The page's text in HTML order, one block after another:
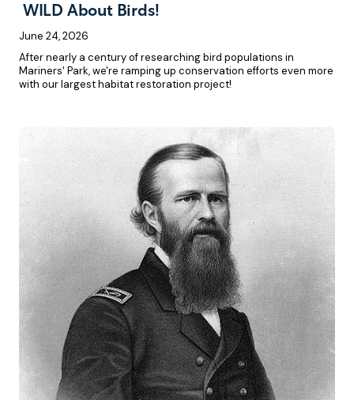
WILD About Birds!
June 24, 2026
After nearly a century of researching bird populations in
Mariners' Park, we're ramping up conservation efforts even more
with our largest habitat restoration project!